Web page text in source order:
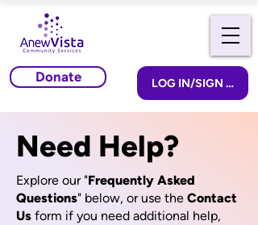
Donate LOG IN/SIGN UP
Need Help?
Explore our "Frequently Asked
Questions" below, or use the Contact
Us form if you need additional help,